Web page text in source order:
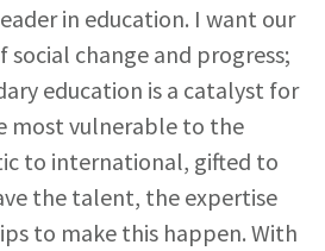
in education. I want our
social change and progress;
education is a catalyst for
most vulnerable to the
to international, gifted to
the talent, the expertise
to make this happen. With